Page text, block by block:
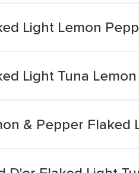
Light Lemon
Light Tuna
& Pepper Flaked